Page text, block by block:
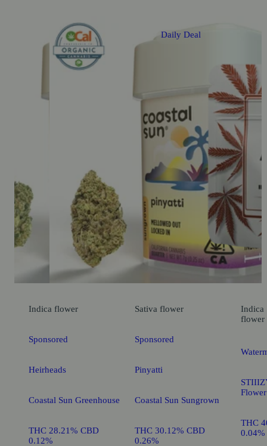
Daily Deal
Indica flower
Sponsored
Heirheads
Coastal Sun Greenhouse
THC 28.21% CBD
0.12%
Sativa flower
Sponsored
Pinyatti
Coastal Sun Sungrown
THC 30.12% CBD
0.26%
Indica
flower
THC
0.04%